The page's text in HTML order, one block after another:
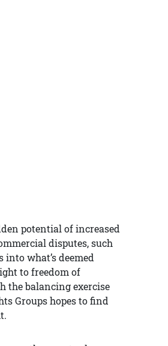
potential of increased
disputes, such
what’s deemed
to freedom of
the balancing exercise
Groups hopes to find